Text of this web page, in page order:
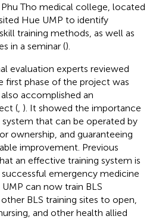
Tho medical college, located
Hue UMP to identify
training methods, as well as
in a seminar ().
evaluation experts reviewed
phase of the project was
accomplished an
( ). It showed the importance
system that can be operated by
ownership, and guaranteeing
improvement. Previous
an effective training system is
emergency medicine
UMP can now train BLS
BLS training sites to open,
and other health allied